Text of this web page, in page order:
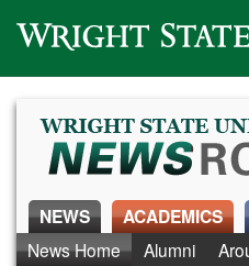
Wright State University
NEWS
News Home Alumni
ACADEMICS